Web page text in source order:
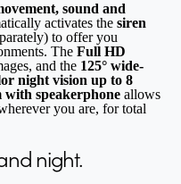
sound and
activates the siren
to offer you
The Full HD
and the 125° wide-
night vision up to 8
with speakerphone allows
you are, for total
night.